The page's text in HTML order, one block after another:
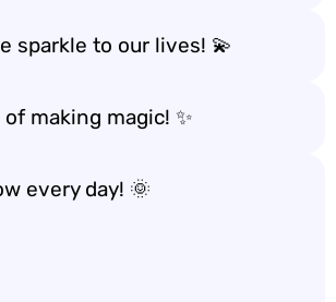
sparkle to our lives! 💫
making magic! ✨
every day! 🌞